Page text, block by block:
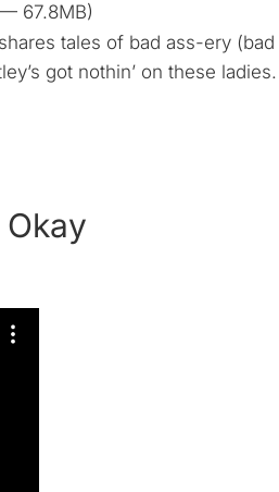
67.8MB)
tales of bad ass-ery (bad
got nothin’ on these ladies.
Okay